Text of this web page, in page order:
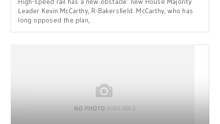
Leader Kevin McCarthy, R-Bakersfield. McCarthy, who has
long opposed the plan,